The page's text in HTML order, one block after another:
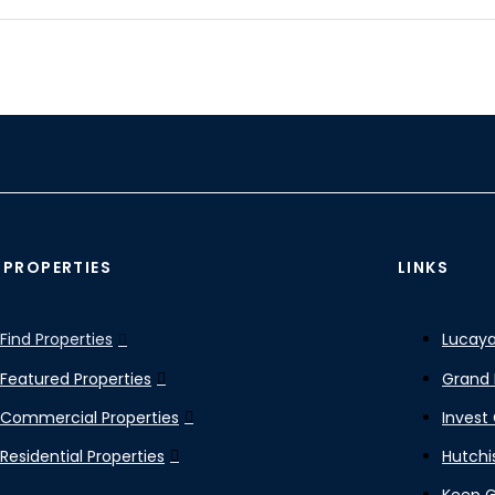
Find Properties
Featured Properties
Commercial Properties
Residential Properties
LINKS
Grand
Invest